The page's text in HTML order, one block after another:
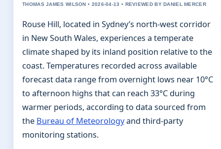
THOMAS JAMES WILSON • 2026-04-13 • REVIEWED BY DANIEL MERCER
Rouse Hill, located in Sydney’s north-west corridor
in New South Wales, experiences a temperate
climate shaped by its inland position relative to the
coast. Temperatures recorded across available
forecast data range from overnight lows near 10°C
to afternoon highs that can reach 33°C during
warmer periods, according to data sourced from
the Bureau of Meteorologyand third-party
monitoring stations.